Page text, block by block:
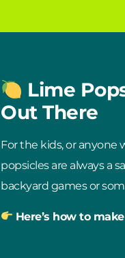
Lime
Out There
For the kids, or anyone
popsicles are always a
backyard games or
Here’s how to